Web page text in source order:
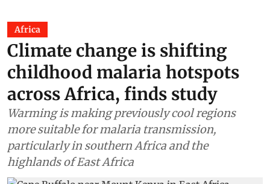
Africa
Climate change is shifting
childhood malaria hotspots
across Africa, finds study
Warming is making previously cool regions
more suitable for malaria transmission,
particularly in southern Africa and the
highlands of East Africa